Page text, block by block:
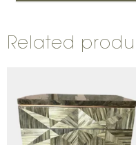
Related